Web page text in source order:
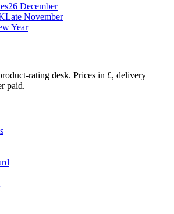
26 December
Late November
Year
rating desk. Prices in £, delivery
paid.